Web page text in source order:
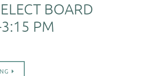
BOARD
PM